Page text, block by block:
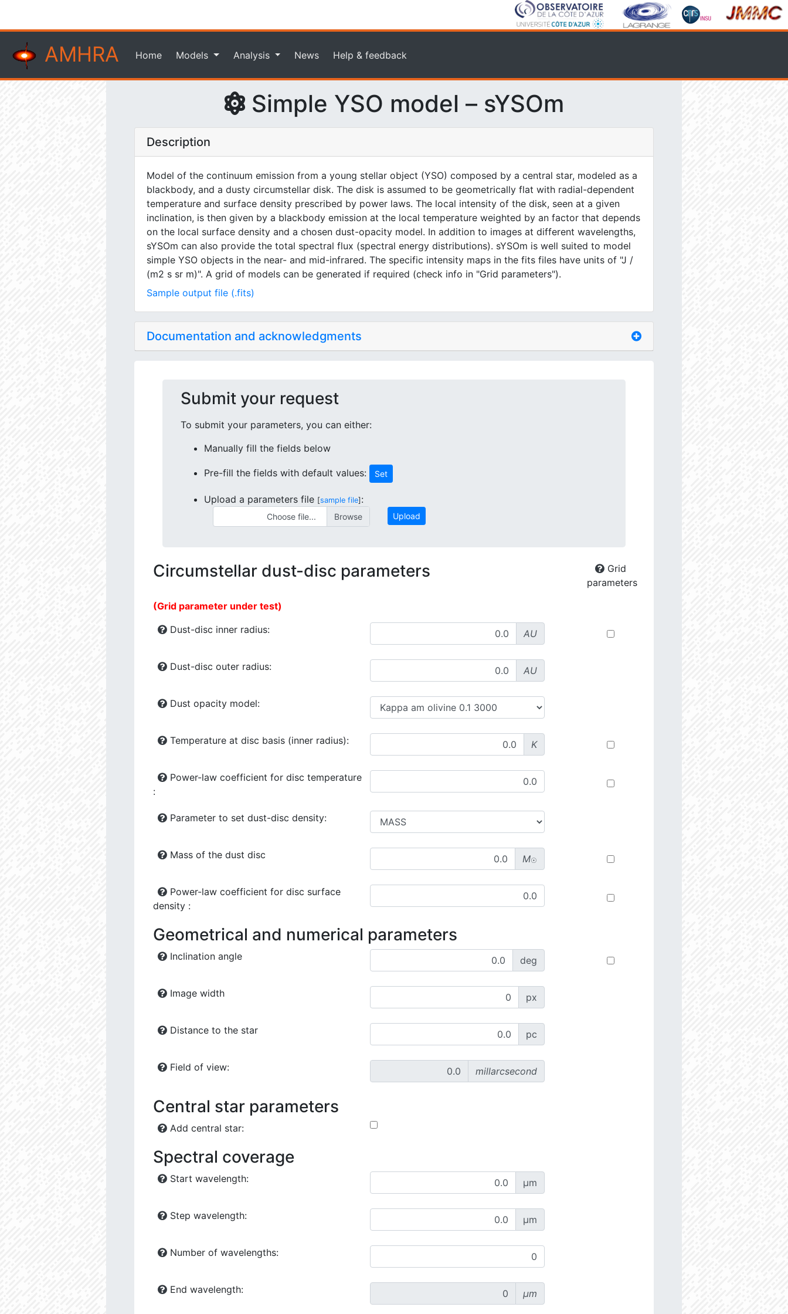
AMHRA Home Models Analysis News Help & feedback
Simple YSO model – sYSOm
Description
Model of the continuum emission from a young stellar object (YSO) composed by a central star, modeled as a
blackbody, and a dusty circumstellar disk. The disk is assumed to be geometrically flat with radial-dependent
temperature and surface density prescribed by power laws. The local intensity of the disk, seen at a given
inclination, is then given by a blackbody emission at the local temperature weighted by an factor that depends
on the local surface density and a chosen dust-opacity model. In addition to images at different wavelengths,
sYSOm can also provide the total spectral flux (spectral energy distributions). sYSOm is well suited to model
simple YSO objects in the near- and mid-infrared. The specific intensity maps in the fits files have units of "J /
(m2 s sr m)". A grid of models can be generated if required (check info in "Grid parameters").
Sample output file (.fits)
Documentation and acknowledgments
Submit your request
To submit your parameters, you can either:
Manually fill the fields below
Pre-fill the fields with default values: Set
Upload a parameters file [sample file] :
Choose file... Upload
Circumstellar dust-disc parameters
Grid
parameters
(Grid parameter under test)
Dust-disc inner radius:
AU
Dust-disc outer radius: AU
Dust opacity model:
Temperature at disc basis (inner radius): K
Power-law coefficient for disc temperature
:
Parameter to set dust-disc density:
Mass of the dust disc M☉
Power-law coefficient for disc surface
density :
Geometrical and numerical parameters
Inclination angle deg
Image width px
Distance to the star pc
Field of view: millarcsecond
Central star parameters
Add central star:
Spectral coverage
Start wavelength: µm
Step wavelength: µm
Number of wavelengths:
End wavelength: µm